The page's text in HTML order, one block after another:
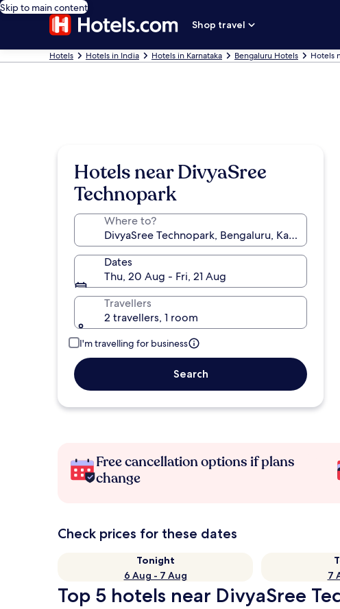
Skip to main content
Shop travel
Hotels Hotels in India Hotels in Karnataka Bengaluru Hotels Hotels
Hotels near DivyaSree
Technopark
Where to?
Dates
Thu, 20 Aug - Fri, 21 Aug
Travellers
2 travellers, 1 room
I'm travelling for business
Search
Free cancellation options if plans
change
Check prices for these dates
Tonight
6 Aug - 7 Aug
7
Top 5 hotels near DivyaSree